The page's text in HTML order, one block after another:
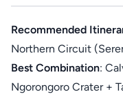
Recommended
Northern Circuit
Best Combination:
Ngorongoro Crater +